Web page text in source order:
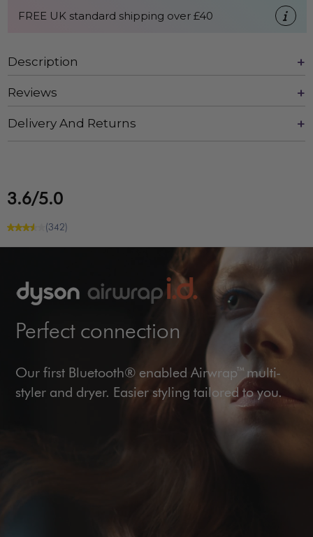
FREE UK standard shipping over £40
Description
Reviews
Delivery And Returns
3.6/5.0
(342)
Perfect connection
Our first Bluetooth® enabled Airwrap™ multi-
styler and dryer. Easier styling tailored to you.